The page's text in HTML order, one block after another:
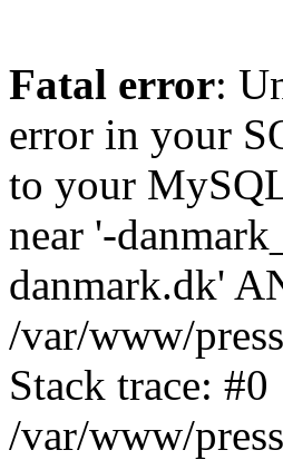
Fatal error:
error in your
to your
near '-
danmark.dk'
/var/www/
Stack trace: #0
/var/www/